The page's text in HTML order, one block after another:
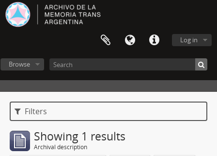
Log in
Browse
Filters
Showing 1 results
Archival description